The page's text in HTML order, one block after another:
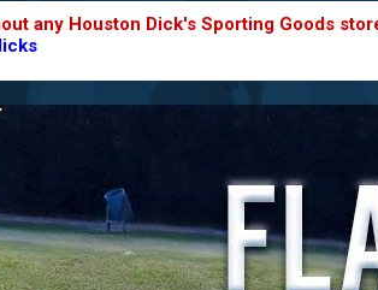
any Houston Dick's Sporting Goods